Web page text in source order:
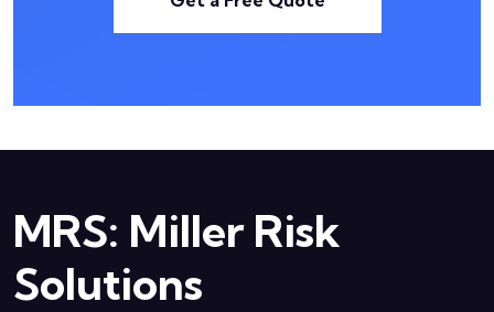
MRS: Miller Risk
Solutions